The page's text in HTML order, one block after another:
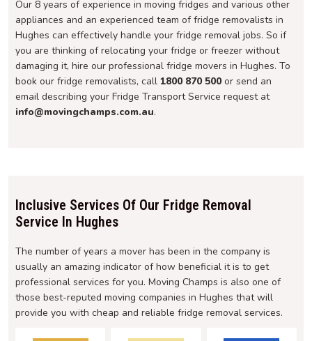
Our 8 years of experience in moving fridges and various other
appliances and an experienced team of fridge removalists in
Hughes can effectively handle your fridge removal jobs. So if
you are thinking of relocating your fridge or freezer without
damaging it, hire our professional fridge movers in Hughes. To
book our fridge removalists, call 1800 870 500 or send an
email describing your Fridge Transport Service request at
info@movingchamps.com.au.
Inclusive Services Of Our Fridge Removal
Service In Hughes
The number of years a mover has been in the company is
usually an amazing indicator of how beneficial it is to get
professional services for you. Moving Champs is also one of
those best-reputed moving companies in Hughes that will
provide you with cheap and reliable fridge removal services.